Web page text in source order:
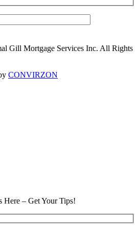
Gill Mortgage Services Inc. All Rights
CONVIRZON
Here – Get Your Tips!